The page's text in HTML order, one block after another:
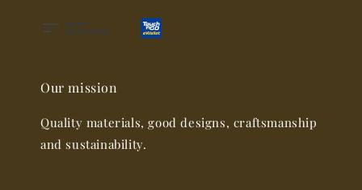
Our mission
Quality materials, good designs, craftsmanship
and sustainability.